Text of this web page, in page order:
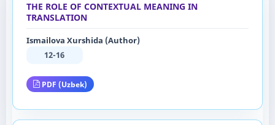
THE ROLE OF CONTEXTUAL MEANING IN
TRANSLATION
Ismailova Xurshida (Author)
12-16
PDF (Uzbek)